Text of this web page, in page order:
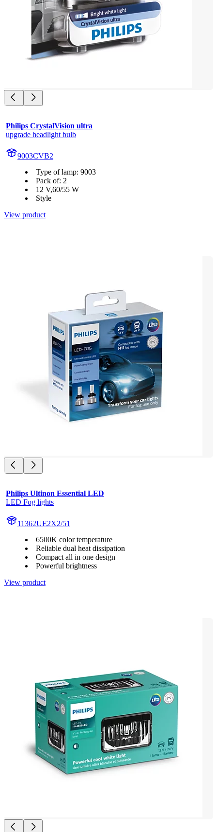
Philips CrystalVision ultra
upgrade headlight bulb
9003CVB2
Type of lamp: 9003
Pack of: 2
12 V,60/55 W
Style
View product
Philips Ultinon Essential LED
LED Fog lights
11362UE2X2/51
6500K color temperature
Reliable dual heat dissipation
Compact all in one design
Powerful brightness
View product